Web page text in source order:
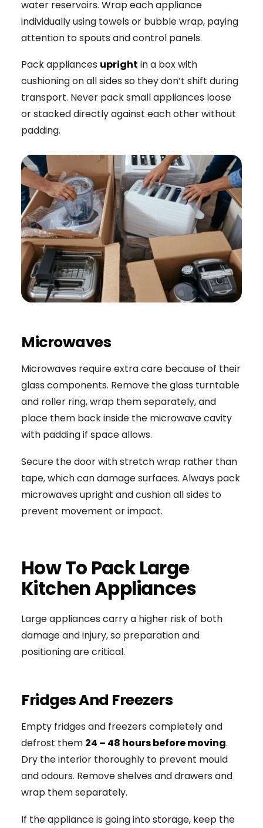
water reservoirs. Wrap each appliance
individually using towels or bubble wrap, paying
attention to spouts and control panels.
Pack appliances upright in a box with
cushioning on all sides so they don’t shift during
transport. Never pack small appliances loose
or stacked directly against each other without
padding.
Microwaves
Microwaves require extra care because of their
glass components. Remove the glass turntable
and roller ring, wrap them separately, and
place them back inside the microwave cavity
with padding if space allows.
Secure the door with stretch wrap rather than
tape, which can damage surfaces. Always pack
microwaves upright and cushion all sides to
prevent movement or impact.
How To Pack Large
Kitchen Appliances
Large appliances carry a higher risk of both
damage and injury, so preparation and
positioning are critical.
Fridges And Freezers
Empty fridges and freezers completely and
defrost them 24 – 48 hours before moving.
Dry the interior thoroughly to prevent mould
and odours. Remove shelves and drawers and
wrap them separately.
If the appliance is going into storage, keep the